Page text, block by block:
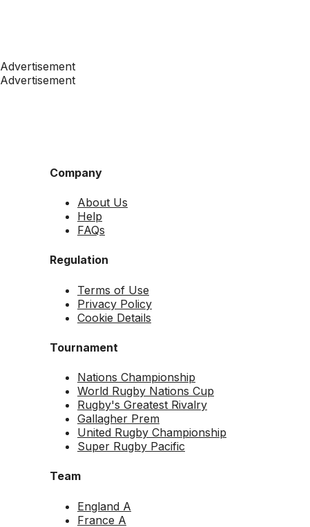
Advertisement
Advertisement
Company
About Us
Help
FAQs
Regulation
Terms of Use
Privacy Policy
Cookie Details
Tournament
Nations Championship
World Rugby Nations Cup
Rugby's Greatest Rivalry
Gallagher Prem
United Rugby Championship
Super Rugby Pacific
Team
England A
France A